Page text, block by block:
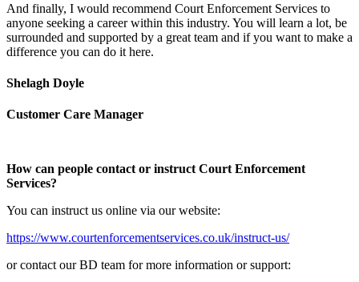
And finally, I would recommend Court Enforcement Services to
anyone seeking a career within this industry. You will learn a lot, be
surrounded and supported by a great team and if you want to make a
difference you can do it here.
Shelagh Doyle
Customer Care Manager
How can people contact or instruct Court Enforcement
Services?
You can instruct us online via our website:
https://www.courtenforcementservices.co.uk/instruct-us/
or contact our BD team for more information or support: